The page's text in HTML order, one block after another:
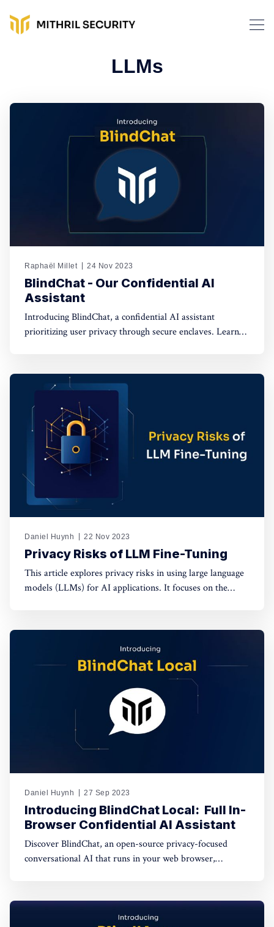
LLMs
Raphaël Millet 24 Nov 2023
BlindChat - Our Confidential AI
Assistant
Introducing BlindChat, a confidential AI assistant
prioritizing user privacy through secure enclaves. Learn
Daniel Huynh 22 Nov 2023
Privacy Risks of LLM Fine-Tuning
This article explores privacy risks in using large language
models (LLMs) for AI applications. It focuses on the
information through LLM responses.
Daniel Huynh 27 Sep 2023
Introducing BlindChat Local: ​ Full In-
Browser Confidential AI Assistant
Discover BlindChat, an open-source privacy-focused
conversational AI that runs in your web browser,
privacy and convenience in this transformative AI